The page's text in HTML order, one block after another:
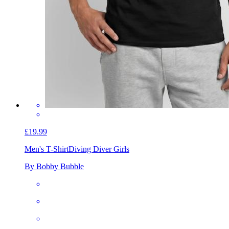
£19.99
Men's T-ShirtDiving Diver Girls
By Bobby Bubble